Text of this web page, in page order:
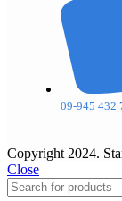
09-945 432
Copyright 2024.
Close